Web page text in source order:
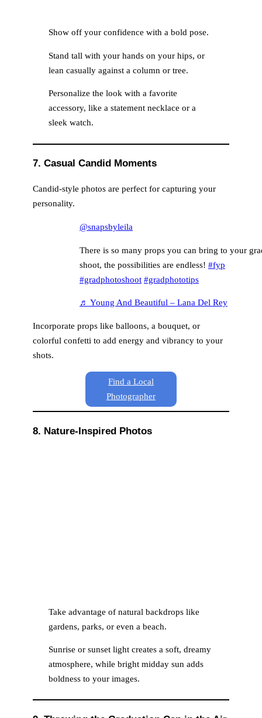
Show off your confidence with a bold pose.
Stand tall with your hands on your hips, or
lean casually against a column or tree.
Personalize the look with a favorite
accessory, like a statement necklace or a
sleek watch.
7. Casual Candid Moments
Candid-style photos are perfect for capturing your
personality.
@snapsbyleila
There is so many props you can bring to your
shoot, the possibilities are endless! #fyp
#gradphotoshoot #gradphototips
♬ Young And Beautiful – Lana Del Rey
Incorporate props like balloons, a bouquet, or
colorful confetti to add energy and vibrancy to your
shots.
Find a Local
Photographer
8. Nature-Inspired Photos
Take advantage of natural backdrops like
gardens, parks, or even a beach.
Sunrise or sunset light creates a soft, dreamy
atmosphere, while bright midday sun adds
boldness to your images.